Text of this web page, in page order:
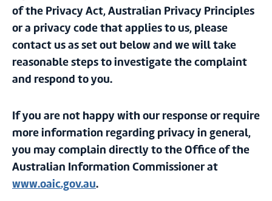
of the Privacy Act, Australian Privacy Principles
or a privacy code that applies to us, please
contact us as set out below and we will take
reasonable steps to investigate the complaint
and respond to you.
If you are not happy with our response or require
more information regarding privacy in general,
you may complain directly to the Office of the
Australian Information Commissioner at
www.oaic.gov.au.